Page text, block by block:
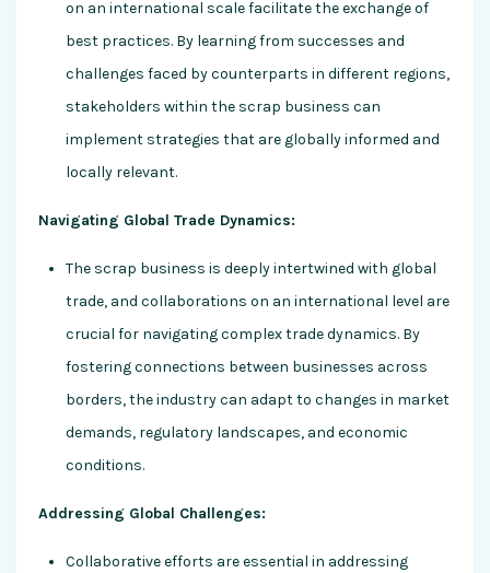
on an international scale facilitate the exchange of
best practices. By learning from successes and
challenges faced by counterparts in different regions,
stakeholders within the scrap business can
implement strategies that are globally informed and
locally relevant.
Navigating Global Trade Dynamics:
The scrap business is deeply intertwined with global
trade, and collaborations on an international level are
crucial for navigating complex trade dynamics. By
fostering connections between businesses across
borders, the industry can adapt to changes in market
demands, regulatory landscapes, and economic
conditions.
Addressing Global Challenges:
Collaborative efforts are essential in addressing